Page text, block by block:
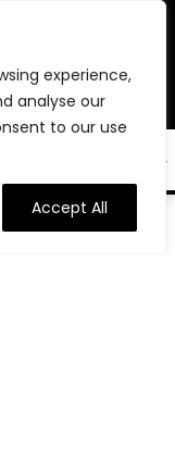
experience,
analyse our
to our use
Accept All
to help you
believe in building
and
your journey to a
purpose-driven